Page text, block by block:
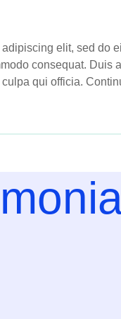
elit, sed
consequat. Duis
qui officia.